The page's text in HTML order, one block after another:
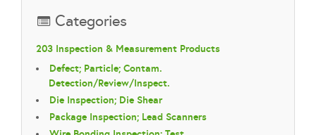
Categories
203 Inspection & Measurement Products
Defect; Particle; Contam.
Detection/Review/Inspect.
Die Inspection; Die Shear
Package Inspection; Lead Scanners